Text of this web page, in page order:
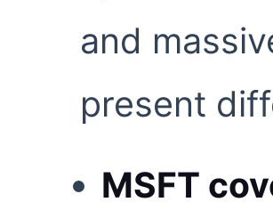
and
present
MSFT